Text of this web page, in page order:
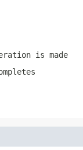
is made